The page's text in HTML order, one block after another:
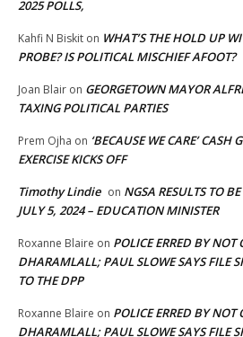
2025 POLLS,
Kahfi N Biskit on WHAT’S THE HOLD UP
PROBE? IS POLITICAL MISCHIEF AFOOT?
Joan Blair on GEORGETOWN MAYOR
TAXING POLITICAL PARTIES
Prem Ojha on ‘BECAUSE WE CARE’
EXERCISE KICKS OFF
Timothy Lindie on NGSA RESULTS TO
JULY 5, 2024 – EDUCATION MINISTER
Roxanne Blaire on POLICE ERRED BY NOT
DHARAMLALL; PAUL SLOWE SAYS FILE
TO THE DPP
Roxanne Blaire on POLICE ERRED BY NOT
DHARAMLALL; PAUL SLOWE SAYS FILE